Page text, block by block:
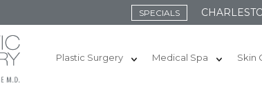
SPECIALS
Plastic Surgery Medical Spa Skin